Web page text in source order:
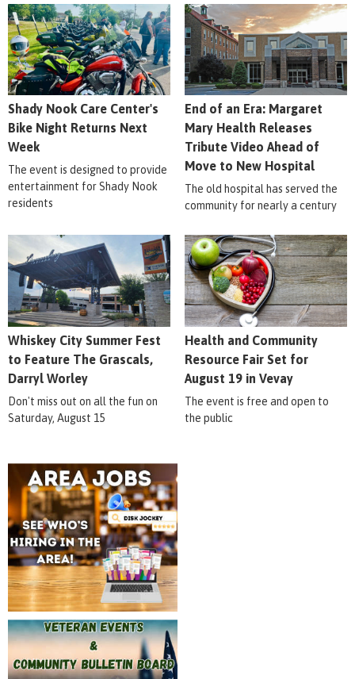
Shady Nook Care Center's
Bike Night Returns Next
Week
The event is designed to provide
entertainment for Shady Nook
residents
End of an Era: Margaret
Mary Health Releases
Tribute Video Ahead of
Move to New Hospital
The old hospital has served the
community for nearly a century
Whiskey City Summer Fest
to Feature The Grascals,
Darryl Worley
Don't miss out on all the fun on
Saturday, August 15
Health and Community
Resource Fair Set for
August 19 in Vevay
The event is free and open to
the public